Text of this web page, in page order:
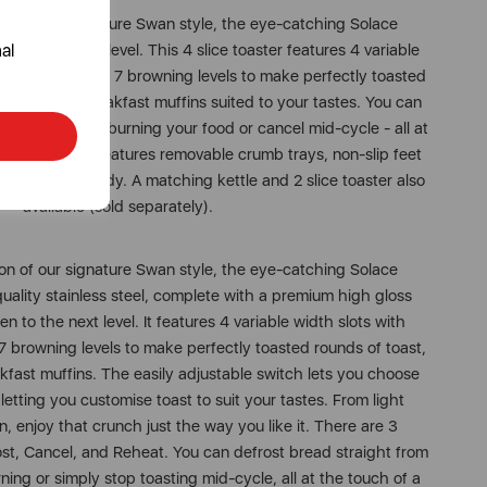
of our signature Swan style, the eye-catching Solace
to the next level. This 4 slice toaster features 4 variable
controls and 7 browning levels to make perfectly toasted
bagels, or breakfast muffins suited to your tastes. You can
without burning your food or cancel mid-cycle - all at
toaster also features removable crumb trays, non-slip feet
worktop tidy. A matching kettle and 2 slice toaster also
available (sold separately).
of our signature Swan style, the eye-catching Solace
stainless steel, complete with a premium high gloss
to the next level. It features 4 variable width slots with
browning levels to make perfectly toasted rounds of toast,
muffins. The easily adjustable switch lets you choose
you customise toast to suit your tastes. From light
enjoy that crunch just the way you like it. There are 3
Cancel, and Reheat. You can defrost bread straight from
or simply stop toasting mid-cycle, all at the touch of a
spares and items
you accept to receive